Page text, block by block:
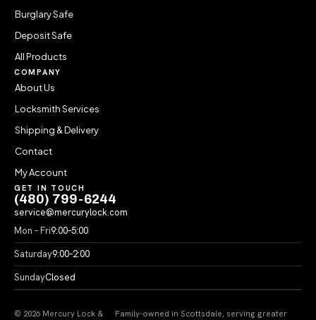
Burglary Safe
Deposit Safe
All Products
COMPANY
About Us
Locksmith Services
Shipping & Delivery
Contact
My Account
GET IN TOUCH
(480) 799-6244
service@mercurylock.com
Mon – Fri9:00–5:00
Saturday9:00–2:00
SundayClosed
© 2026 Mercury Lock & Family-owned in Scottsdale, serving greater